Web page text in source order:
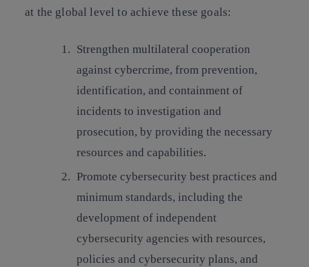
at the global level to achieve these goals:
Strengthen multilateral cooperation
against cybercrime, from prevention,
identification, and containment of
incidents to investigation and
prosecution, by providing the necessary
resources and capabilities.
Promote cybersecurity best practices and
minimum standards, including the
development of independent
cybersecurity agencies with resources,
policies and cybersecurity plans, and